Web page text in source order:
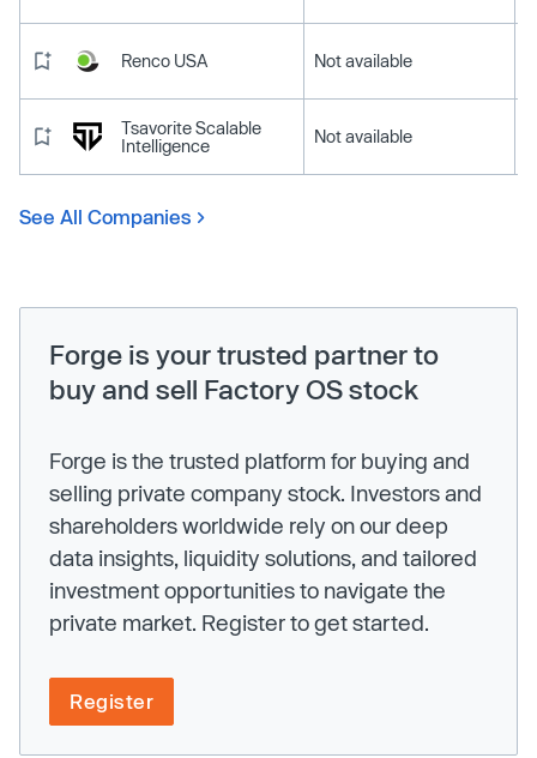
Renco USA Not available
Tsavorite Scalable
Intelligence
Not available
See All Companies
Forge is your trusted partner to
buy and sell Factory OS stock
Forge is the trusted platform for buying and
selling private company stock. Investors and
shareholders worldwide rely on our deep
data insights, liquidity solutions, and tailored
investment opportunities to navigate the
private market. Register to get started.
Register